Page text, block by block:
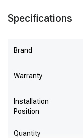
Specifications
Brand
Warranty
Installation
Position
Quantity